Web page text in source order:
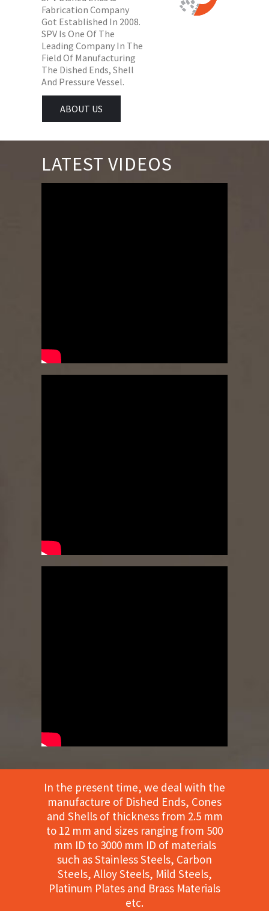
Fabrication Company
Got Established In 2008.
SPV Is One Of The
Leading Company In The
Field Of Manufacturing
The Dished Ends, Shell
And Pressure Vessel.
ABOUT US
LATEST VIDEOS
In the present time, we deal with the
manufacture of Dished Ends, Cones
and Shells of thickness from 2.5 mm
to 12 mm and sizes ranging from 500
mm ID to 3000 mm ID of materials
such as Stainless Steels, Carbon
Steels, Alloy Steels, Mild Steels,
Platinum Plates and Brass Materials
etc.